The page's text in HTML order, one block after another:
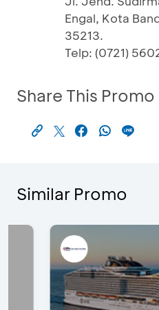
Engal, Kota
35213.
Telp: (0721)
Share This Promo
Similar Promo